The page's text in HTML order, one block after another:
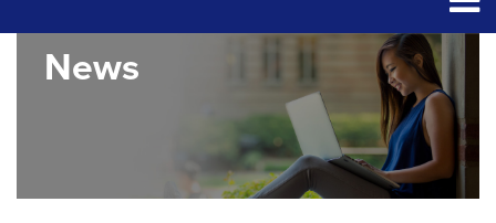
Contact
FAQ
News